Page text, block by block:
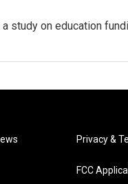
study on education
Privacy &
FCC